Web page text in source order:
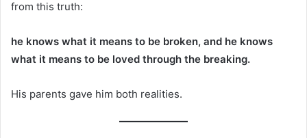
from this truth:
he knows what it means to be broken, and he knows
what it means to be loved through the breaking.
His parents gave him both realities.